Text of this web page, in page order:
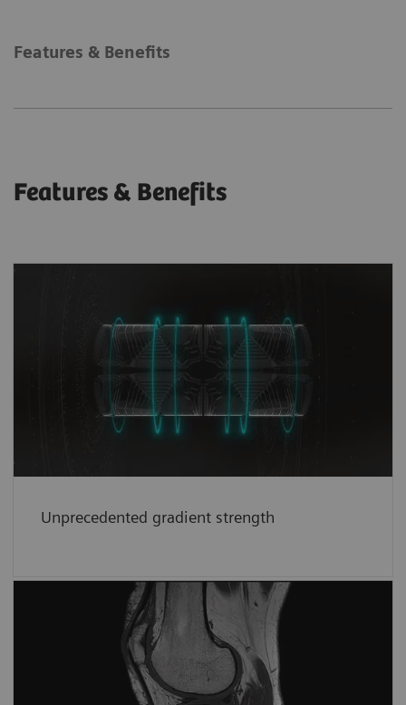
Features & Benefits
Features & Benefits
Unprecedented gradient strength
Unprecedented whole-body performance of
mT/m at 200 T/m/s in clinical use.
Brilliant images
Imaging powerhouse for consistent and
precise head-to-toe images.See more